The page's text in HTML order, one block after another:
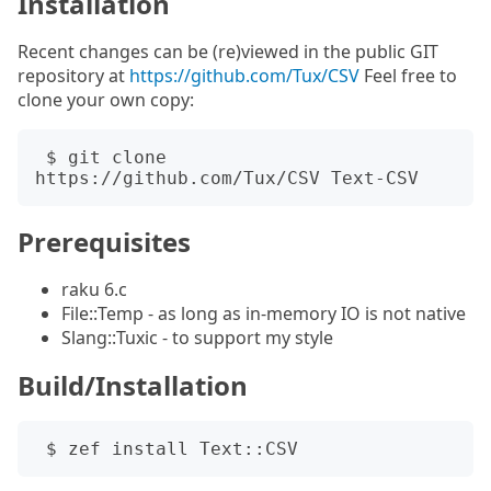
Recent changes can be (re)viewed in the public GIT
repository at https://github.com/Tux/CSV Feel free to
clone your own copy:
Prerequisites
raku 6.c
File::Temp - as long as in-memory IO is not native
Slang::Tuxic - to support my style
Build/Installation